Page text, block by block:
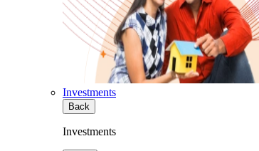
Investments
Back
Investments